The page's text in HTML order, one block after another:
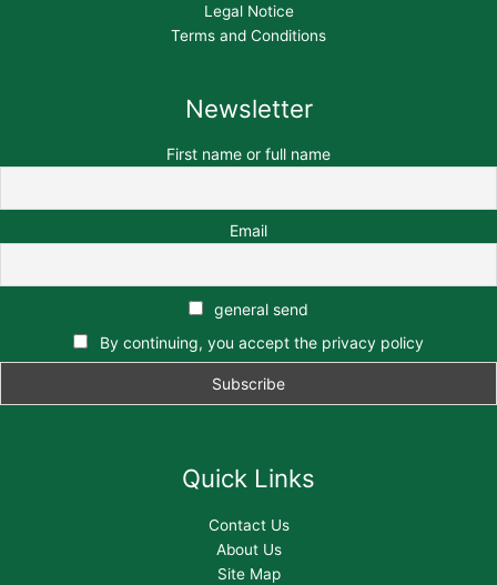
Legal Notice
Terms and Conditions
Newsletter
First name or full name
Email
general send
By continuing, you accept the privacy policy
Quick Links
Contact Us
About Us
Site Map